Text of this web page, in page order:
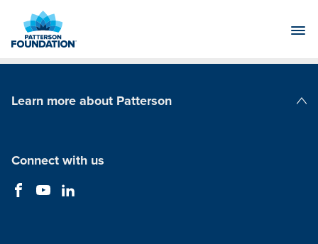
Main
Learn more about Patterson
Connect with us